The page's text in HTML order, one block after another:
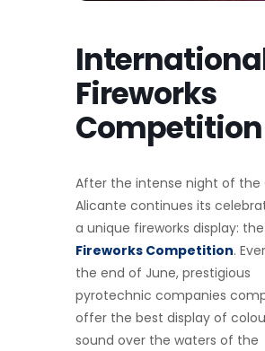
Fireworks
Competition
After the intense night of the
Alicante continues its
a unique fireworks display: the
Fireworks Competition.
the end of June, prestigious
pyrotechnic companies
offer the best display of
sound over the waters of the